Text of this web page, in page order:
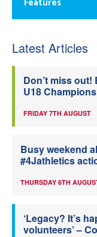
Latest Articles
Don’t miss
U18
FRIDAY 7TH AUGUST
Busy weekend
#4Jathletics
THURSDAY 6TH
‘Legacy? It’s
volunteers’ –